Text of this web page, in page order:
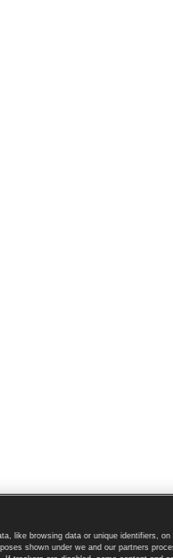
like browsing data or unique identifiers, on
shown under we and our partners